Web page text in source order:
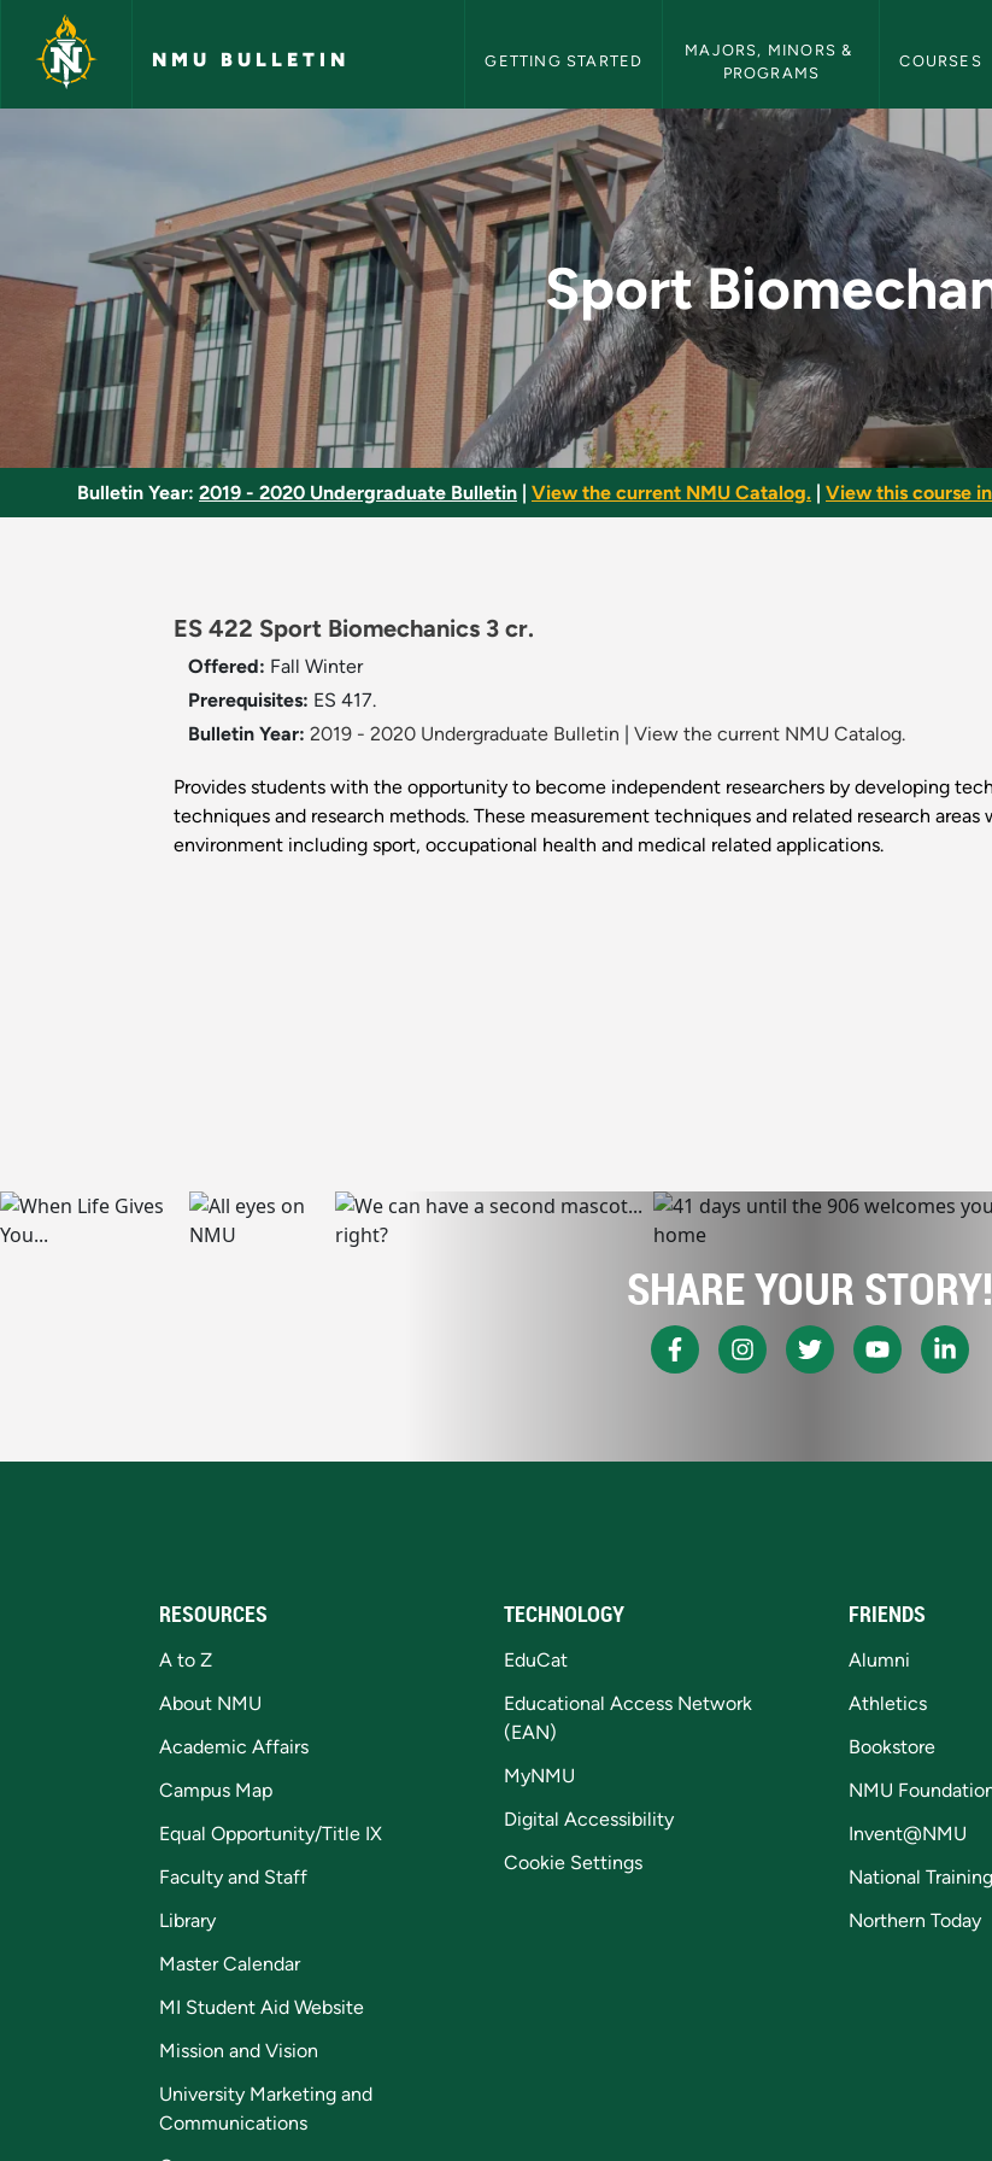
Skip to main content
NMU BULLETIN GETTING STARTED
MAJORS, MINORS &
PROGRAMS
COURSES
Sport Biomechanics - NMU Bulletin
Sport
Bulletin Year: 2019 - 2020 Undergraduate Bulletin View the current NMU Catalog. View this course
ES 422 Sport Biomechanics 3 cr.
Offered: Fall Winter
Prerequisites: ES 417.
Bulletin Year: 2019 - 2020 Undergraduate Bulletin View the current NMU Catalog.
Provides students with the opportunity to become independent researchers by developing
techniques and research methods. These measurement techniques and related research
environment including sport, occupational health and medical related applications.
SHARE YOUR STORY!
RESOURCES
A to Z
About NMU
Academic Affairs
Campus Map
Equal Opportunity/Title IX
Faculty and Staff
Library
Master Calendar
MI Student Aid Website
Mission and Vision
University Marketing and
Communications
TECHNOLOGY
EduCat
Educational Access Network
(EAN)
MyNMU
Digital Accessibility
Cookie Settings
FRIENDS
Alumni
Athletics
Bookstore
NMU
Invent@NMU
National
Northern Today